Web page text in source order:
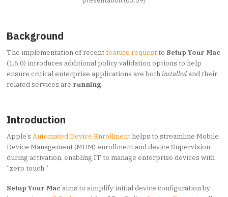
Background
The implementation of recentfeature request to Setup Your Mac
(1.6.0) introduces additional policy validation options to help
ensure critical enterprise applications are bothinstalled and their
related services are running.
Introduction
Apple’s Automated Device Enrollment helps to streamline Mobile
Device Management (MDM) enrollment and device Supervision
during activation, enabling IT to manage enterprise devices with
“zero touch.”
Setup Your Mac aims to simplify initial device configuration by